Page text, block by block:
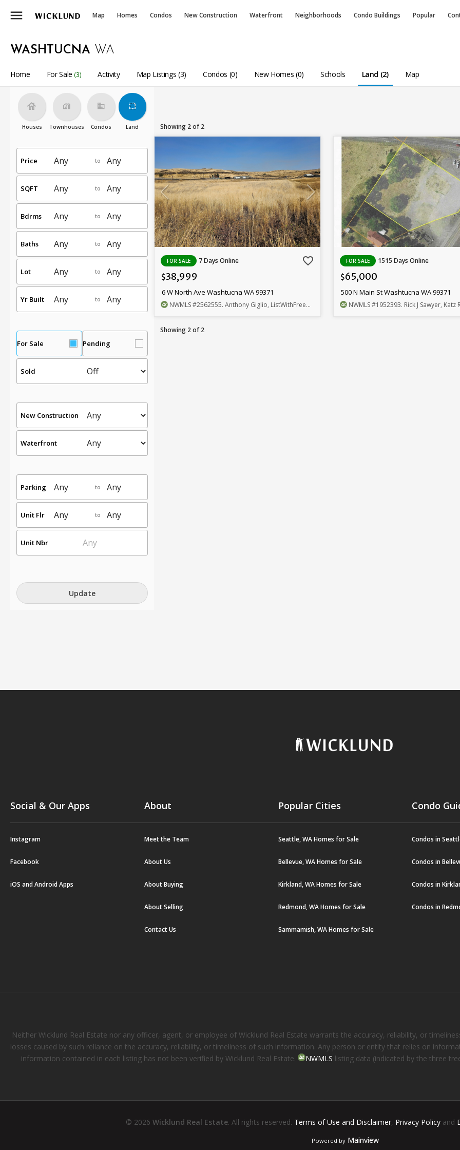
menu Map Homes Condos New Construction Waterfront Neighborhoods Condo Buildings Popular
WASHTUCNA WA
Home For Sale (3) Activity Map Listings (3) Condos (0) New Homes (0) Schools Land (2) Map
house
Houses
holiday_village
Townhouses
business
Condos
rounded_corner
Land
Price to
SQFT to
Bdrms to
Baths to
Lot to
Yr Built to
For Sale Pending
Sold
New Construction
Waterfront
Parking to
Unit Flr to
Unit Nbr
Update
Showing 2 of 2
FOR SALE 7 Days Online favorite_border
$38,999
6 W North Ave Washtucna WA 99371
NWMLS#2562555. Anthony Giglio, ListWithFreedom.com
FOR SALE 1515 Days Online
$65,000
500 N Main St Washtucna WA 99371
NWMLS#1952393. Rick J Sawyer, Katz
Showing 2 of 2
Social & Our Apps
Instagram
Facebook
iOS and Android Apps
About
Meet the Team
About Us
About Buying
About Selling
Contact Us
Popular Cities
Seattle, WA Homes for Sale
Bellevue, WA Homes for Sale
Kirkland, WA Homes for Sale
Redmond, WA Homes for Sale
Sammamish, WA Homes for Sale
Condo
Condos in
Condos in
Condos in
Condos in
Neither Wicklund Real Estate nor any officer, agent, or employee of Wicklund Real Estate warrants the accuracy, reliability, or
losses caused by such reliance on the accuracy, reliability, or timeliness of such information. Any person or entity that relies on
information contained in each listing has not been verified by Wicklund Real Estate.
NWMLS listing data (indicated by the three
© 2026 Wicklund Real Estate. All rights reserved. Terms of Use and Disclaimer, Privacy Policy and
Powered by Mainview